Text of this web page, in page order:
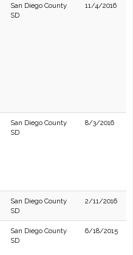
San Diego County
SD
11/4/2016
San Diego County
SD
8/3/2016
San Diego County
SD
2/11/2016
San Diego County
SD
6/18/2015